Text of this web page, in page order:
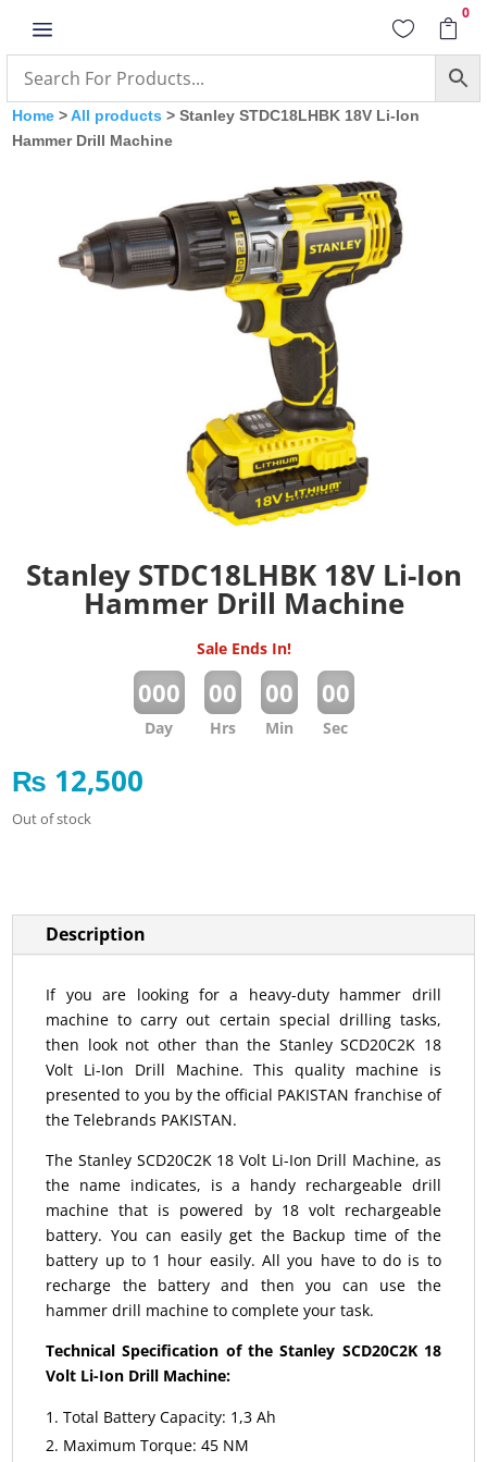
a  
0
Home >All products > Stanley STDC18LHBK 18V Li-Ion
Hammer Drill Machine
Stanley STDC18LHBK 18V Li-Ion
Hammer Drill Machine
Sale Ends In!
000
Day
00
Hrs
00
Min
00
Sec
₨ 12,500
Out of stock
Description
If you are looking for a heavy-duty hammer drill
machine to carry out certain special drilling tasks,
then look not other than the Stanley SCD20C2K 18
Volt Li-Ion Drill Machine. This quality machine is
presented to you by the official PAKISTAN franchise of
the Telebrands PAKISTAN.
The Stanley SCD20C2K 18 Volt Li-Ion Drill Machine, as
the name indicates, is a handy rechargeable drill
machine that is powered by 18 volt rechargeable
battery. You can easily get the Backup time of the
battery up to 1 hour easily. All you have to do is to
recharge the battery and then you can use the
hammer drill machine to complete your task.
Technical Specification of the Stanley SCD20C2K 18
Volt Li-Ion Drill Machine:
Total Battery Capacity: 1,3 Ah
Maximum Torque: 45 NM